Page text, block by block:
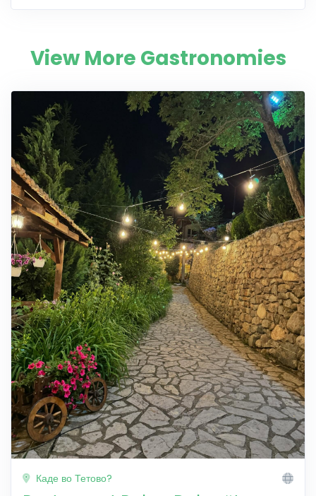
View More Gastronomies
Каде во Тетово?